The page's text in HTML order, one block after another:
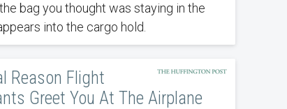
bag you thought was staying in the
into the cargo hold.
Reason Flight
Greet You At The Airplane